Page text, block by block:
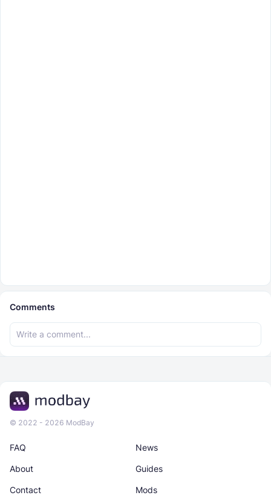
Comments
© 2022 - 2026 ModBay
News
About Guides
Contact Mods
FAQ